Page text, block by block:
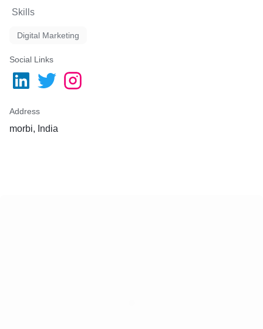
Skills
Digital Marketing
Social Links
Address
morbi, India